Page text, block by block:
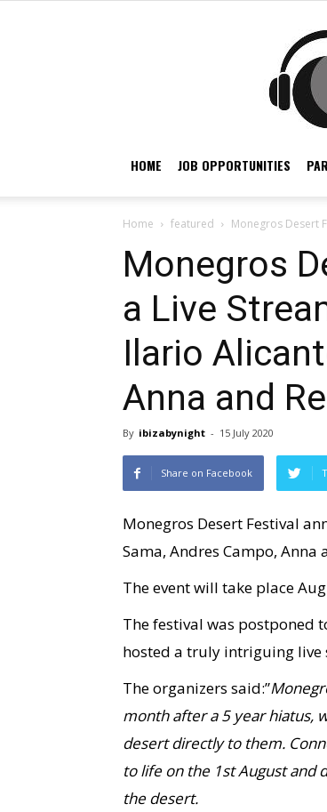
HOME JOB OPPORTUNITIES
Home featured Monegros Desert
Monegros
a Live
Ilario
Anna and
By ibizabynight - 15 July 2020
Share on Facebook
Monegros Desert Festival
Sama, Andres Campo, Anna
The event will take place
The festival was postponed
hosted a truly intriguing live
The organizers said:”
month after a 5 year hiatus,
desert directly to them.
to life on the 1st August and
the desert.